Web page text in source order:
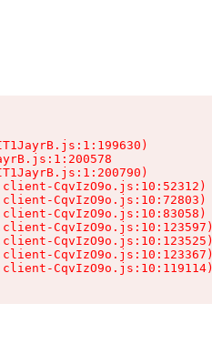
CqvIzO9o.js:10:52312)
CqvIzO9o.js:10:72803)
CqvIzO9o.js:10:83058)
CqvIzO9o.js:10:123597)
CqvIzO9o.js:10:123525)
CqvIzO9o.js:10:123367)
CqvIzO9o.js:10:119114)